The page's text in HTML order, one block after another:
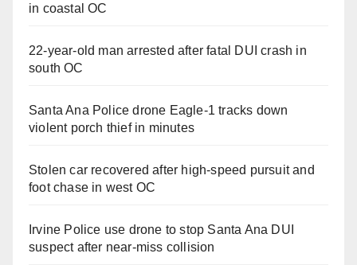
in coastal OC
22-year-old man arrested after fatal DUI crash in
south OC
Santa Ana Police drone Eagle-1 tracks down
violent porch thief in minutes
Stolen car recovered after high-speed pursuit and
foot chase in west OC
Irvine Police use drone to stop Santa Ana DUI
suspect after near-miss collision